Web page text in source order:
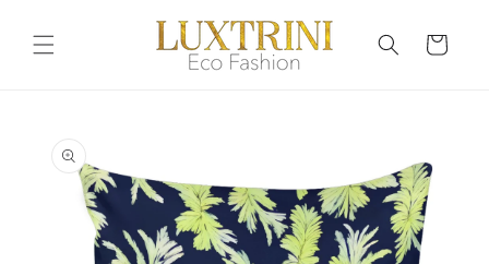
content
Cart
information